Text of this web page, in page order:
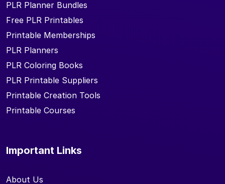
PLR Planner Bundles
Free PLR Printables
Printable Memberships
PLR Planners
PLR Coloring Books
PLR Printable Suppliers
Printable Creation Tools
Printable Courses
Important Links
About Us